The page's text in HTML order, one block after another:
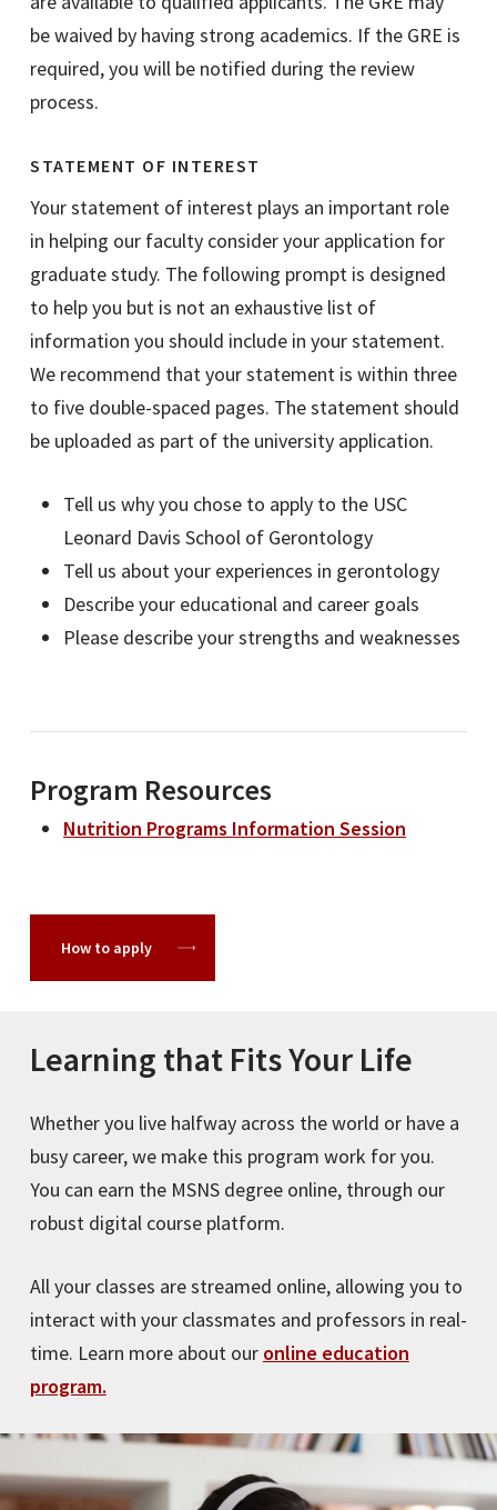
be waived by having strong academics. If the GRE is
required, you will be notified during the review
process.
STATEMENT OF INTEREST
Your statement of interest plays an important role
in helping our faculty consider your application for
graduate study. The following prompt is designed
to help you but is not an exhaustive list of
information you should include in your statement.
We recommend that your statement is within three
to five double-spaced pages. The statement should
be uploaded as part of the university application.
Tell us why you chose to apply to the USC
Leonard Davis School of Gerontology
Tell us about your experiences in gerontology
Describe your educational and career goals
Please describe your strengths and weaknesses
Program Resources
Nutrition Programs Information Session
How to apply
Learning that Fits Your Life
Whether you live halfway across the world or have a
busy career, we make this program work for you.
You can earn the MSNS degree online, through our
robust digital course platform.
All your classes are streamed online, allowing you to
interact with your classmates and professors in real-
time. Learn more about our online education
program.